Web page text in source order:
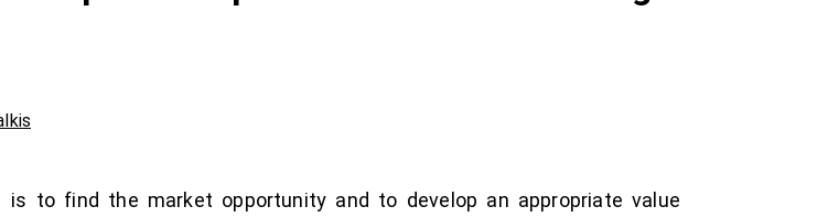
to find the market opportunity and to develop an appropriate value